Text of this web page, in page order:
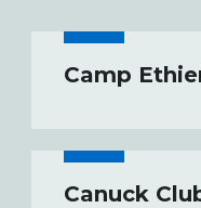
Camp
Canuck